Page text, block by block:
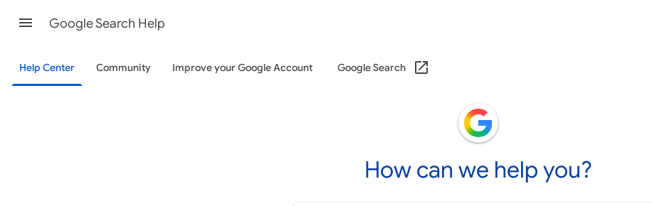
Google Search Help
Help Center Community Improve your Google Account Google Search
How can we help you?